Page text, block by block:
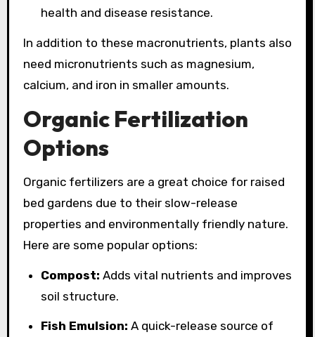
health and disease resistance.
In addition to these macronutrients, plants also
need micronutrients such as magnesium,
calcium, and iron in smaller amounts.
Organic Fertilization
Options
Organic fertilizers are a great choice for raised
bed gardens due to their slow-release
properties and environmentally friendly nature.
Here are some popular options:
Compost: Adds vital nutrients and improves
soil structure.
Fish Emulsion: A quick-release source of